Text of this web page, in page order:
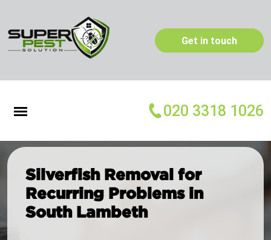
Get in touch
020 3318 1026
Silverfish Removal for
Recurring Problems in
South Lambeth